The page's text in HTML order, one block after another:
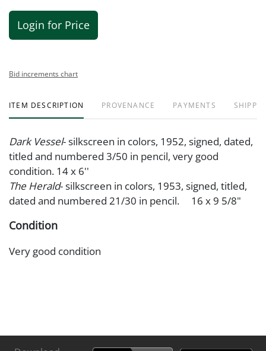
Login for Price
Bid increments chart
ITEM DESCRIPTION PROVENANCE PAYMENTS
Dark Vessel- silkscreen in colors, 1952, signed, dated,
titled and numbered 3/50 in pencil, very good
condition. 14 x 6''
The Herald- silkscreen in colors, 1953, signed, titled,
dated and numbered 21/30 in pencil. 16 x 9 5/8"
Condition
Very good condition